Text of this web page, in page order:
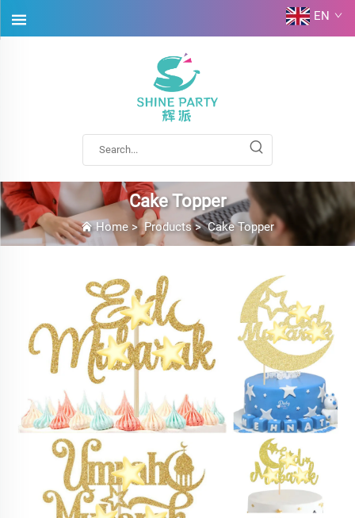
EN
Cake Topper
Home > Products>Cake Topper